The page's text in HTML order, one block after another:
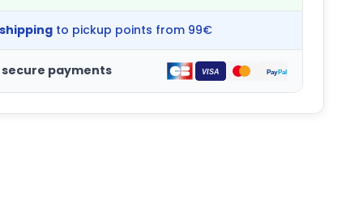
to pickup points from 99€
secure payments